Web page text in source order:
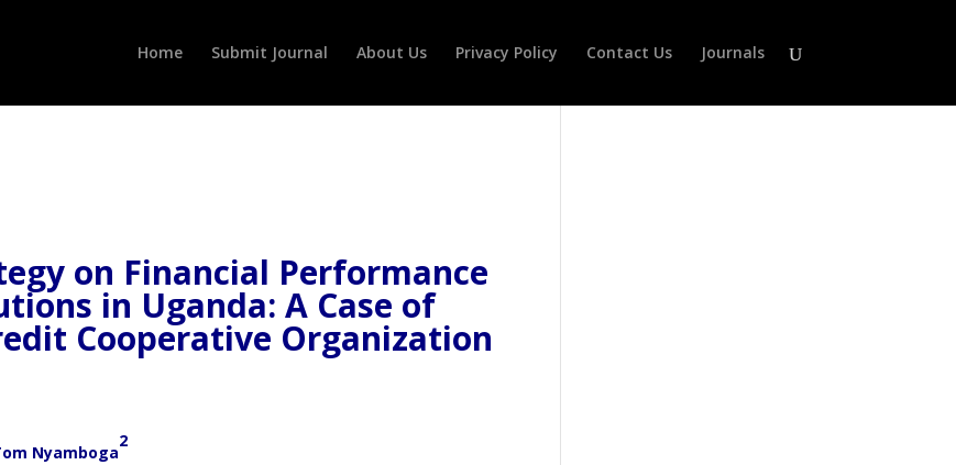
Home Submit Journal About Us Privacy Policy Contact Us Journals
on Financial Performance
in Uganda: A Case of
Cooperative Organization
Nyamboga
2